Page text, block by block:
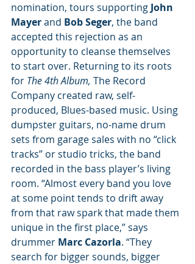
nomination, tours supporting John
Mayer and Bob Seger, the band
accepted this rejection as an
opportunity to cleanse themselves
to start over. Returning to its roots
for The 4th Album, The Record
Company created raw, self-
produced, Blues-based music. Using
dumpster guitars, no-name drum
sets from garage sales with no “click
tracks” or studio tricks, the band
recorded in the bass player’s living
room. “Almost every band you love
at some point tends to drift away
from that raw spark that made them
unique in the first place,” says
drummer Marc Cazorla. “They
search for bigger sounds, bigger